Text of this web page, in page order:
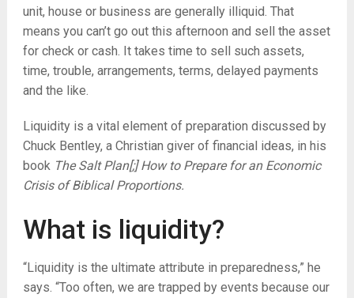
unit, house or business are generally illiquid. That
means you can’t go out this afternoon and sell the asset
for check or cash. It takes time to sell such assets,
time, trouble, arrangements, terms, delayed payments
and the like.
Liquidity is a vital element of preparation discussed by
Chuck Bentley, a Christian giver of financial ideas, in his
book The Salt Plan[;] How to Prepare for an Economic
Crisis of Biblical Proportions.
What is liquidity?
“Liquidity is the ultimate attribute in preparedness,” he
says. “Too often, we are trapped by events because our